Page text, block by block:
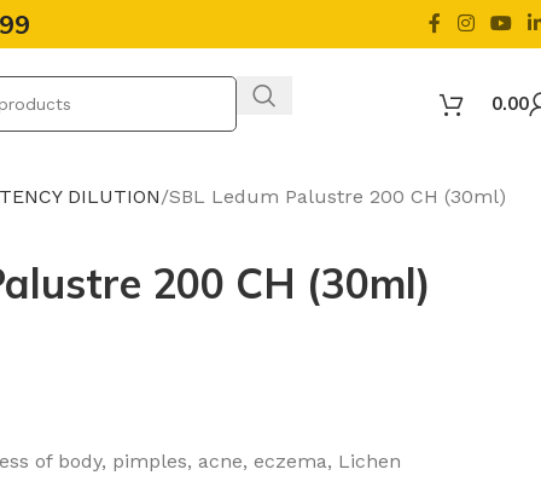
0.00
DILUTION SBL Ledum Palustre 200 CH (30ml)
200 CH (30ml)
of body, pimples, acne, eczema, Lichen